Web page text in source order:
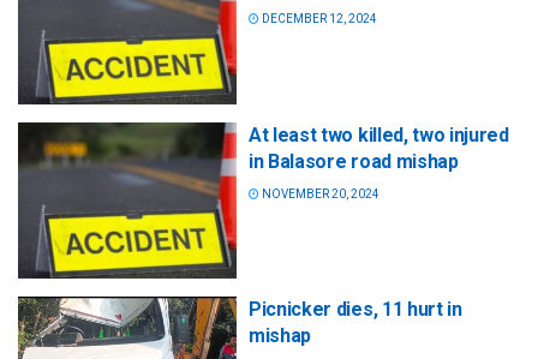
DECEMBER 12, 2024
At least two killed, two injured
in Balasore road mishap
NOVEMBER 20, 2024
Picnicker dies, 11 hurt in
mishap